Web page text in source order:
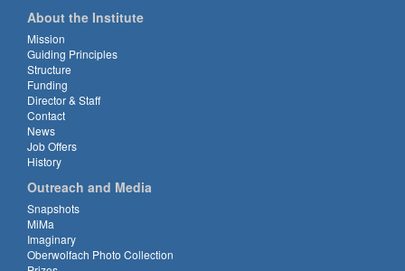
About the Institute
Mission
Guiding Principles
Structure
Funding
Director & Staff
Contact
News
Job Offers
History
Outreach and Media
Snapshots
MiMa
Imaginary
Oberwolfach Photo Collection